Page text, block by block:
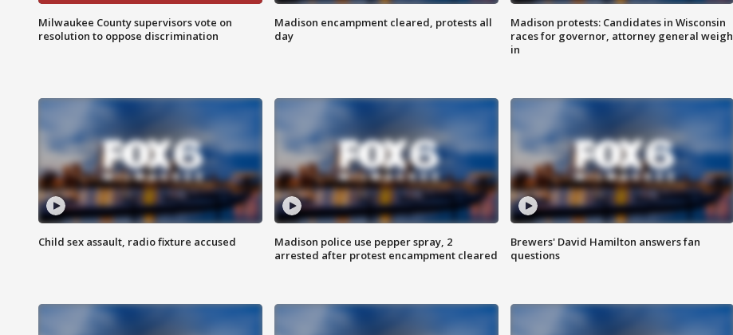
Milwaukee County supervisors vote on
resolution to oppose discrimination
Madison encampment cleared, protests all
day
Madison protests: Candidates in Wisconsin
races for governor, attorney general weigh
in
Child sex assault, radio fixture accused
Madison police use pepper spray, 2
arrested after protest encampment cleared
Brewers' David Hamilton answers fan
questions